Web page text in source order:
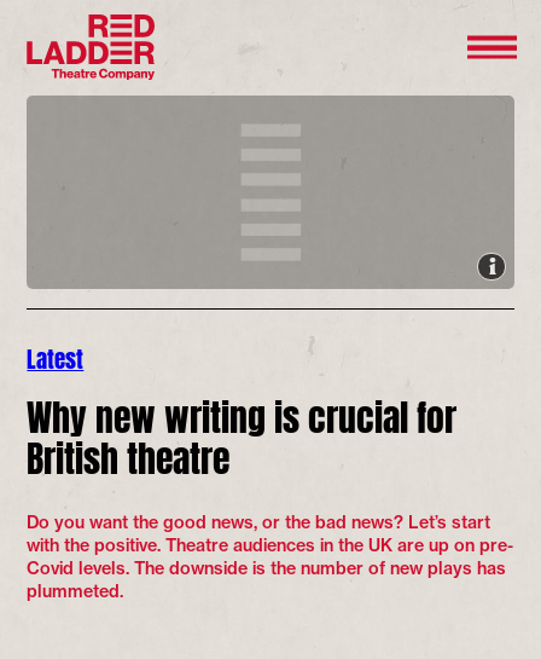
Latest
Why new writing is crucial for
British theatre
Do you want the good news, or the bad news? Let’s start
with the positive. Theatre audiences in the UK are up on pre-
Covid levels. The downside is the number of new plays has
plummeted.